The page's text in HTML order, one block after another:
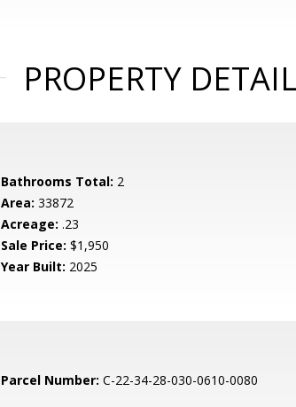
PROPERTY
Bathrooms Total: 2
Area: 33872
Acreage: .23
Sale Price: $1,950
Year Built: 2025
Parcel Number: C-22-34-28-030-0610-0080